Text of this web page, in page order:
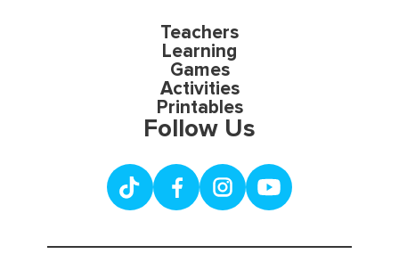
Teachers
Learning
Games
Activities
Printables
Follow Us